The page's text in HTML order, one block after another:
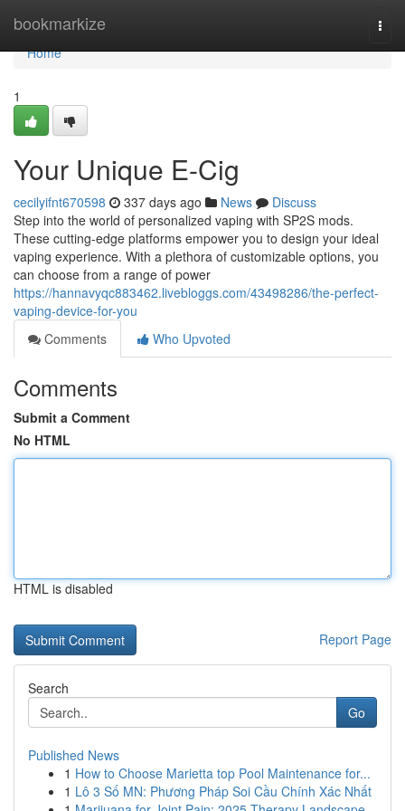
bookmarkize
Home
Home
1
Your Unique E-Cig
cecilyifnt670598 337 days ago News
Discuss
Step into the world of personalized vaping with SP2S mods.
These cutting-edge platforms empower you to design your ideal
vaping experience. With a plethora of customizable options, you
can choose from a range of power
https://hannavyqc883462.livebloggs.com/43498286/the-perfect-
vaping-device-for-you
Comments
Who Upvoted
Comments
Submit a Comment
No HTML
HTML is disabled
Report Page
Search
Go
Published News
1 How to Choose Marietta top Pool Maintenance for...
1 Lô 3 Số MN: Phương Pháp Soi Cầu Chính Xác Nhất